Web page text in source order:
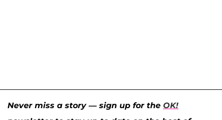
Never miss a story — sign up for the OK!